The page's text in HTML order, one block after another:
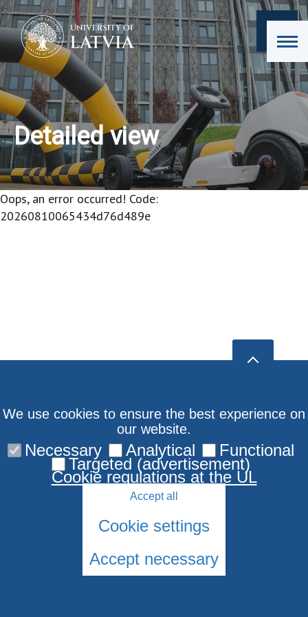
Detailed view
Oops, an error occurred! Code:
20260810065434d76d489e
© 2026 University of Latvia. All rights reserved.
We use cookies to ensure the best experience on
our website.
Necessary Analytical Functional
Targeted (advertisement)
Cookie regulations at the UL
Accept all
Cookie settings
Accept necessary